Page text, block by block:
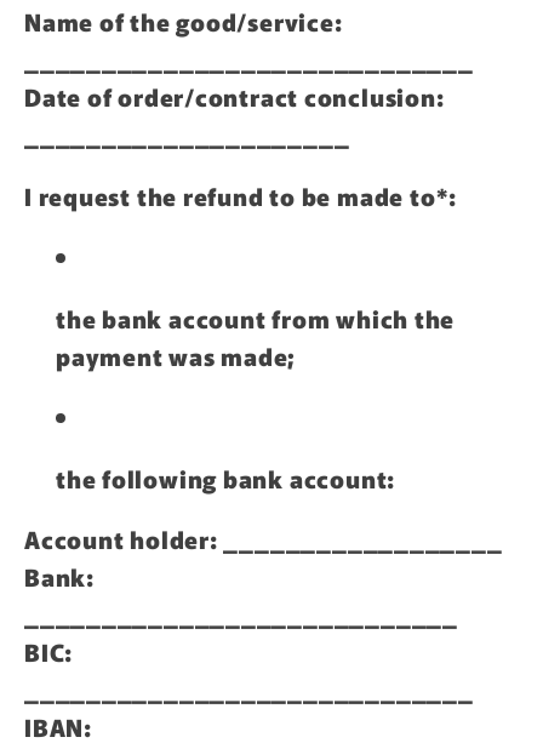
Name of the good/service:
Date of order/contract conclusion:
I request the refund to be made to*:
the bank account from which the
payment was made;
the following bank account:
Account holder: __________________
Bank:
BIC:
IBAN: